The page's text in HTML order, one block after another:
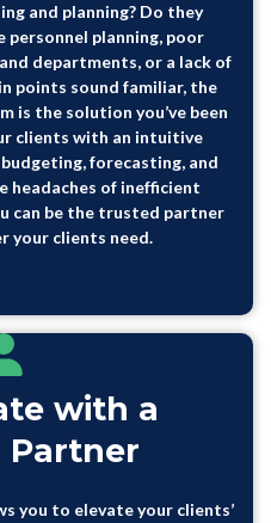
and planning? Do they
planning, poor
departments, or a lack of
points sound familiar, the
is the solution you’ve been
clients with an intuitive
forecasting, and
headaches of inefficient
can be the trusted partner
your clients need.
with a
Partner
you to elevate your clients’